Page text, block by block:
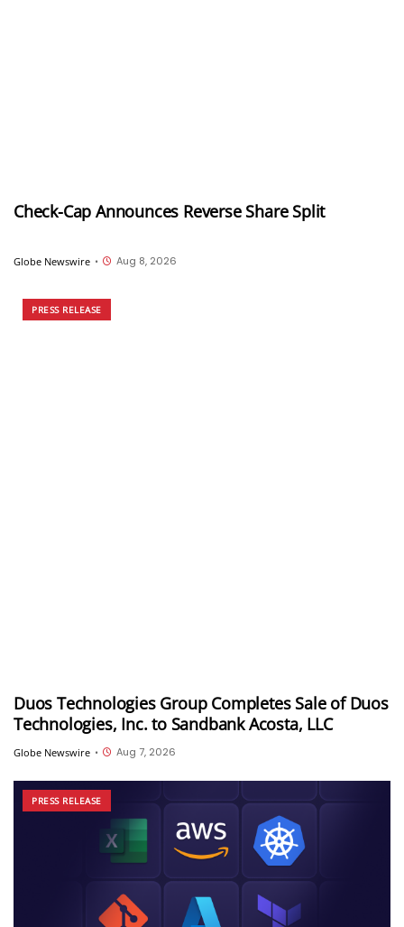
Check-Cap Announces Reverse Share Split
Globe Newswire • Aug 8, 2026
PRESS RELEASE
Duos Technologies Group Completes Sale of Duos
Technologies, Inc. to Sandbank Acosta, LLC
Globe Newswire • Aug 7, 2026
PRESS RELEASE